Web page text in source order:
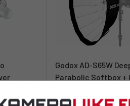
Godox AD-S65W
Parabolic Softbox +